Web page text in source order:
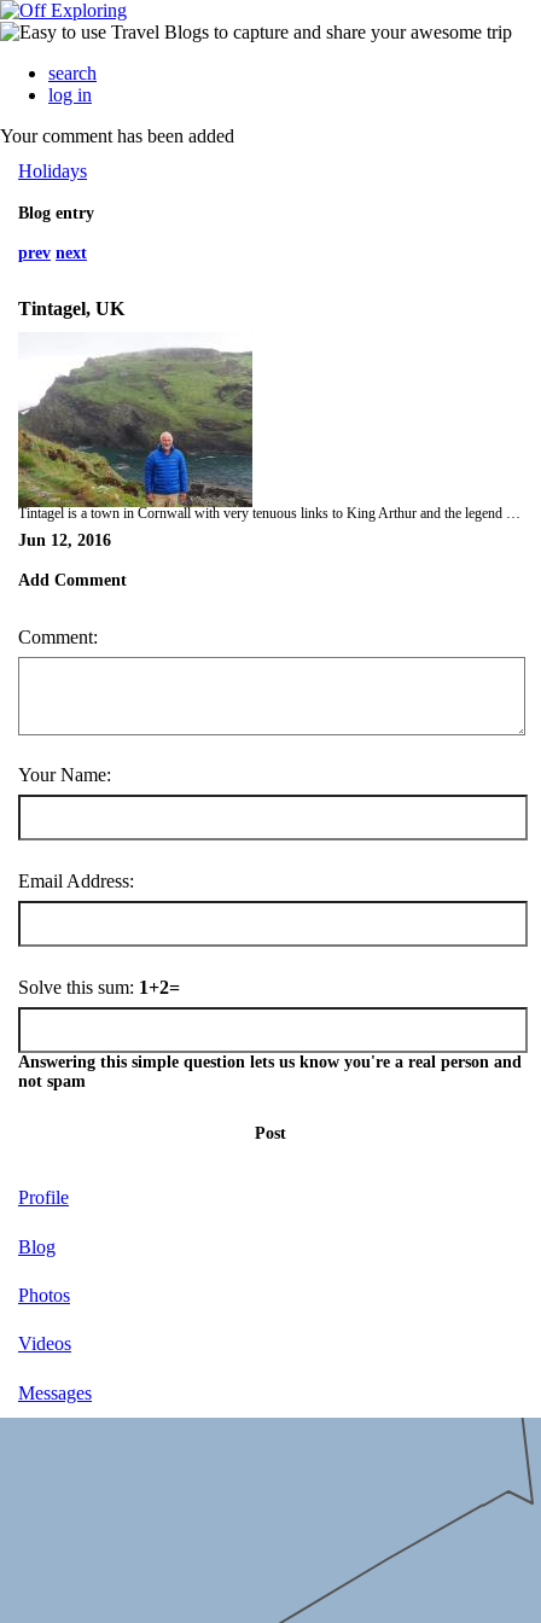
search
log in
Your comment has been added
Holidays
Blog entry
prev next
Tintagel, UK
Tintagel is a town in Cornwall with very tenuous links to King Arthur and the legend of the round table. But it keeps tourists flocking in, and the ruins are interesting even if they aren't related to King Arthur.
Jun 12, 2016
Add Comment
Comment:
Your Name:
Email Address:
Solve this sum: 1+2=
Answering this simple question lets us know you're a real person and
not spam
Post
Profile
Blog
Photos
Videos
Messages